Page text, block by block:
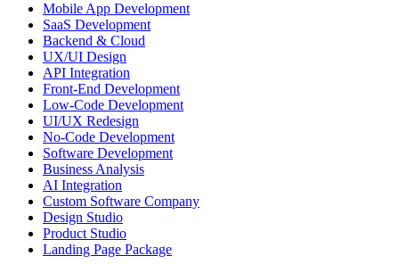
Mobile App Development
SaaS Development
Backend & Cloud
UX/UI Design
API Integration
Front-End Development
Low-Code Development
UI/UX Redesign
No-Code Development
Software Development
Business Analysis
AI Integration
Custom Software Company
Design Studio
Product Studio
Landing Page Package